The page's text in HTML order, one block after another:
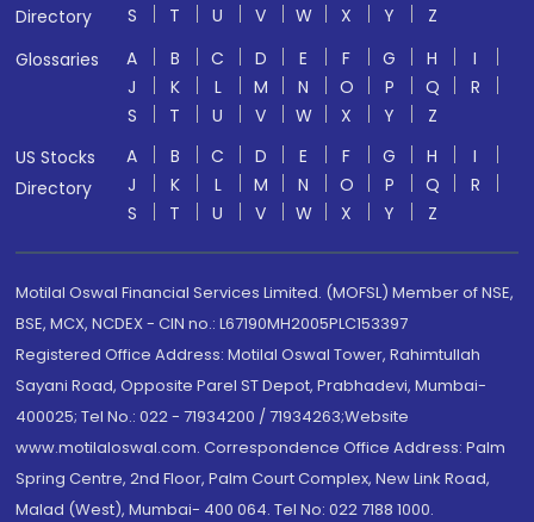
Directory S T U V W X Y
Z
Glossaries
A B C D E F G H
I
J
K L M N O P Q
R
S
T U V W X Y
Z
US Stocks
Directory
A B C D E F G H
I
J
K L M N O P Q
R
S
T U V W X Y Z
Motilal Oswal Financial Services Limited. (MOFSL) Member of NSE,
BSE, MCX, NCDEX - CIN no.: L67190MH2005PLC153397
Registered Office Address: Motilal Oswal Tower, Rahimtullah
Sayani Road, Opposite Parel ST Depot, Prabhadevi, Mumbai-
400025; Tel No.: 022 - 71934200 / 71934263;Website
www.motilaloswal.com. Correspondence Office Address: Palm
Spring Centre, 2nd Floor, Palm Court Complex, New Link Road,
Malad (West), Mumbai- 400 064. Tel No: 022 7188 1000.